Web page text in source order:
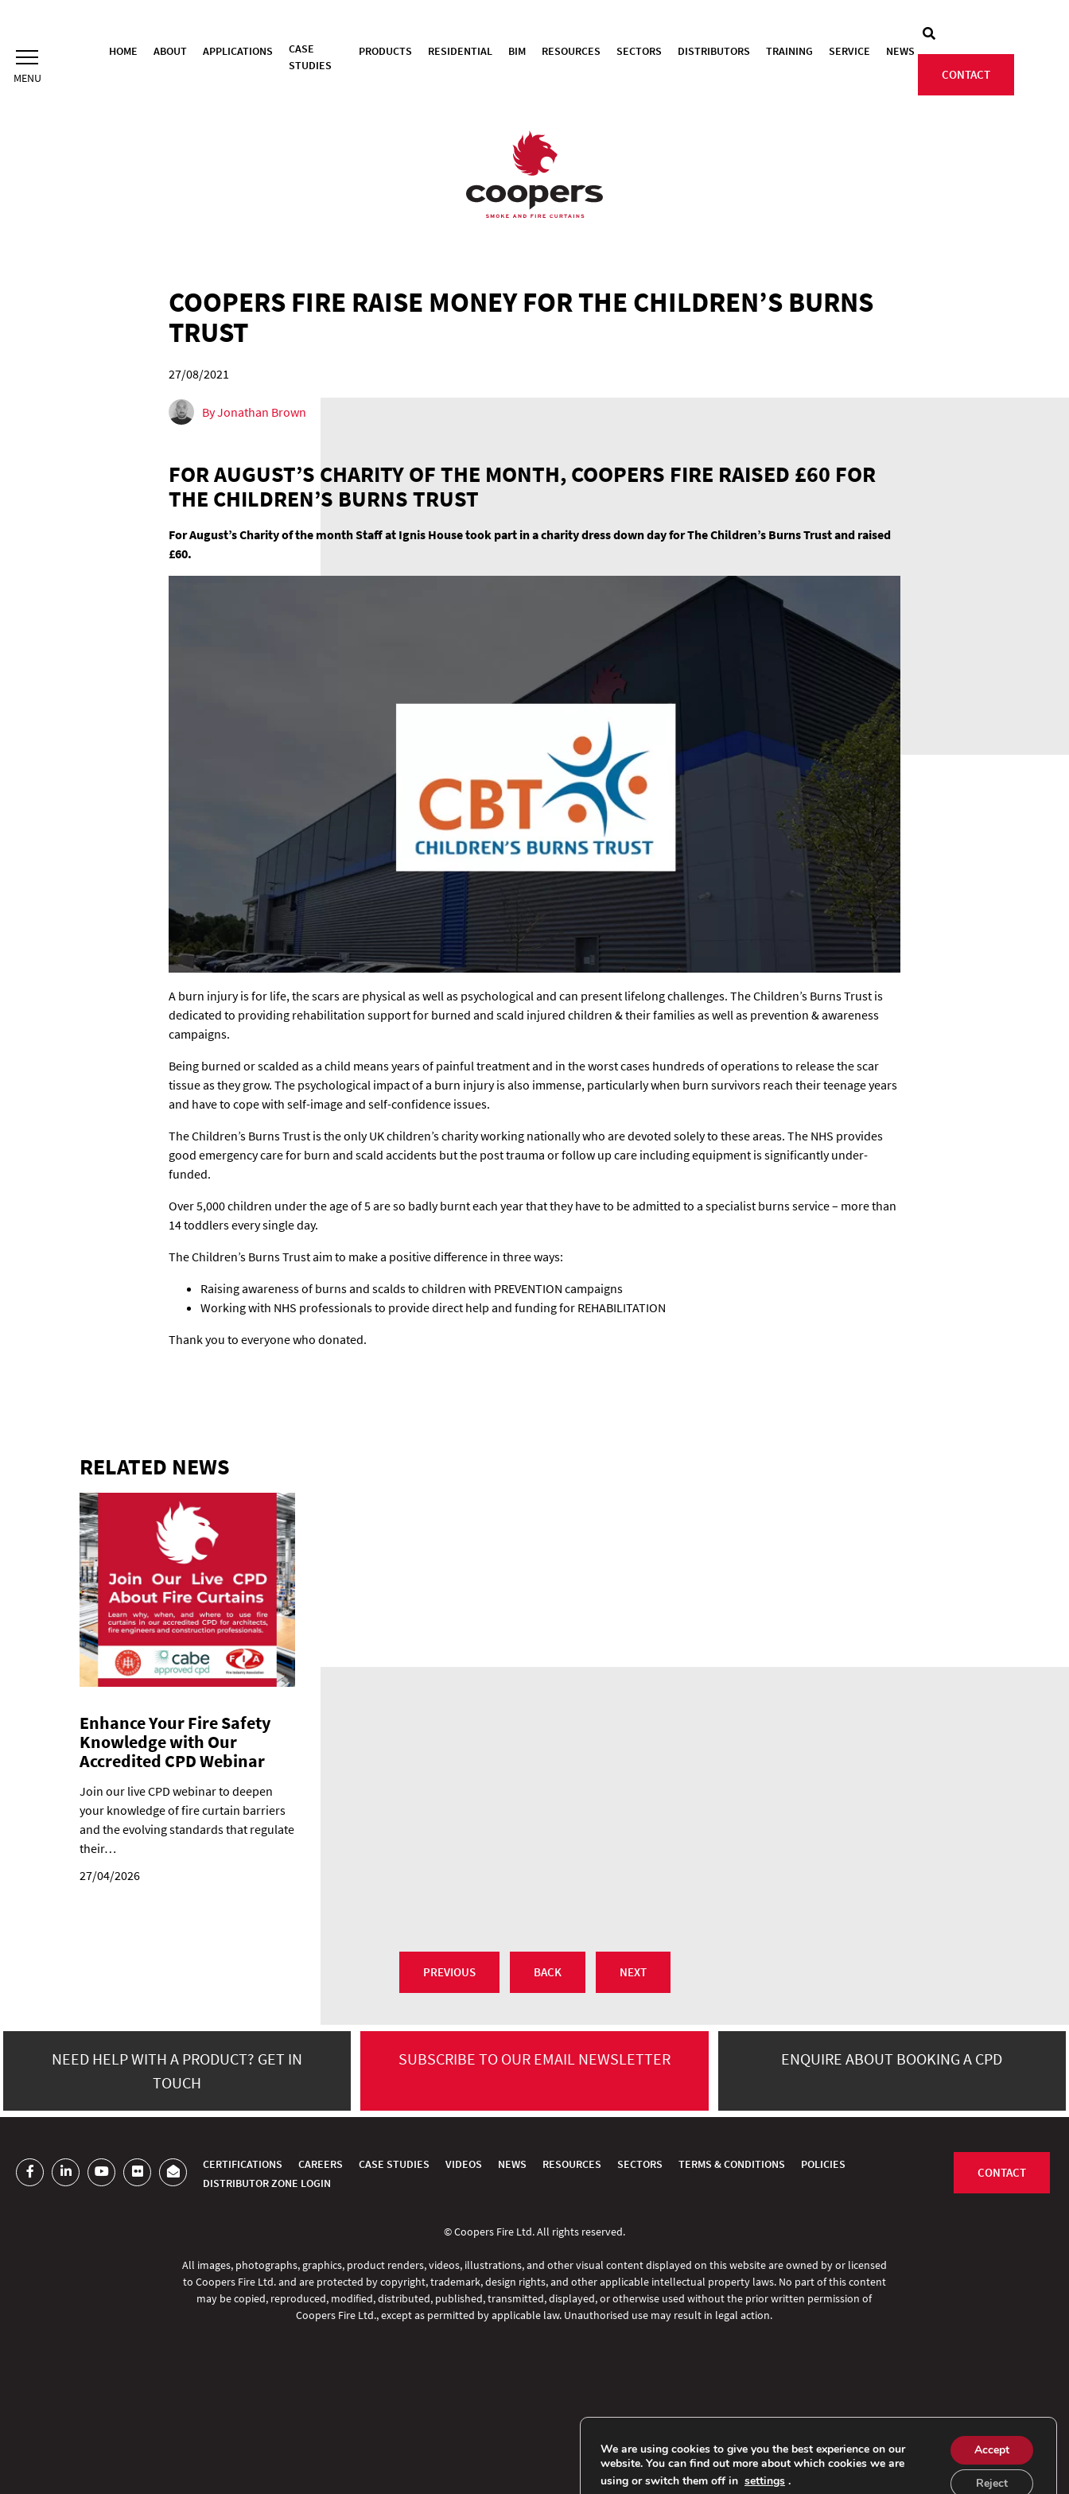
content
HOME ABOUT APPLICATIONS
CASE
STUDIES
PRODUCTS RESIDENTIAL BIM RESOURCES SECTORS DISTRIBUTORS TRAINING SERVICE NEWS
CONTACT
COOPERS FIRE RAISE MONEY FOR THE CHILDREN’S BURNS
TRUST
27/08/2021
By Jonathan Brown
FOR AUGUST’S CHARITY OF THE MONTH, COOPERS FIRE RAISED £60 FOR
THE CHILDREN’S BURNS TRUST
For August’s Charity of the month Staff at Ignis House took part in a charity dress down day for The Children’s Burns Trust and raised
£60.
A burn injury is for life, the scars are physical as well as psychological and can present lifelong challenges. The Children’s Burns Trust is
dedicated to providing rehabilitation support for burned and scald injured children & their families as well as prevention & awareness
campaigns.
Being burned or scalded as a child means years of painful treatment and in the worst cases hundreds of operations to release the scar
tissue as they grow. The psychological impact of a burn injury is also immense, particularly when burn survivors reach their teenage years
and have to cope with self-image and self-confidence issues.
The Children’s Burns Trust is the only UK children’s charity working nationally who are devoted solely to these areas. The NHS provides
good emergency care for burn and scald accidents but the post trauma or follow up care including equipment is significantly under-
funded.
Over 5,000 children under the age of 5 are so badly burnt each year that they have to be admitted to a specialist burns service – more than
14 toddlers every single day.
The Children’s Burns Trust aim to make a positive difference in three ways:
Raising awareness of burns and scalds to children with PREVENTION campaigns
Working with NHS professionals to provide direct help and funding for REHABILITATION
Thank you to everyone who donated.
RELATED NEWS
Enhance Your Fire Safety
Knowledge with Our
Accredited CPD Webinar
Join our live CPD webinar to deepen
your knowledge of fire curtain barriers
and the evolving standards that regulate
their…
27/04/2026
PREVIOUS BACK NEXT
NEED HELP WITH A PRODUCT? GET IN
TOUCH
SUBSCRIBE TO OUR EMAIL NEWSLETTER ENQUIRE ABOUT BOOKING A CPD
CERTIFICATIONS CAREERS CASE STUDIES VIDEOS NEWS RESOURCES SECTORS TERMS & CONDITIONS
POLICIES
DISTRIBUTOR ZONE LOGIN
CONTACT
© Coopers Fire Ltd. All rights reserved.
All images, photographs, graphics, product renders, videos, illustrations, and other visual content displayed on this website are owned by or licensed
to Coopers Fire Ltd. and are protected by copyright, trademark, design rights, and other applicable intellectual property laws. No part of this content
may be copied, reproduced, modified, distributed, published, transmitted, displayed, or otherwise used without the prior written permission of
Coopers Fire Ltd., except as permitted by applicable law. Unauthorised use may result in legal action.
We are using cookies to give you the best experience on our
website. You can find out more about which cookies we are
using or switch them off in settings .
Accept
Reject